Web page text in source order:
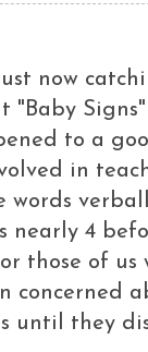
now
Signs"
to a
in
words
nearly 4
those of us
concerned
until they